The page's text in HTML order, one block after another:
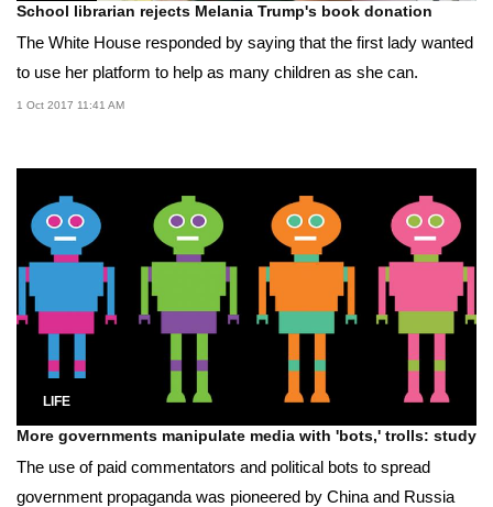
School librarian rejects Melania Trump's book donation
The White House responded by saying that the first lady wanted
to use her platform to help as many children as she can.
1 Oct 2017 11:41 AM
LIFE
More governments manipulate media with 'bots,' trolls: study
The use of paid commentators and political bots to spread
government propaganda was pioneered by China and Russia